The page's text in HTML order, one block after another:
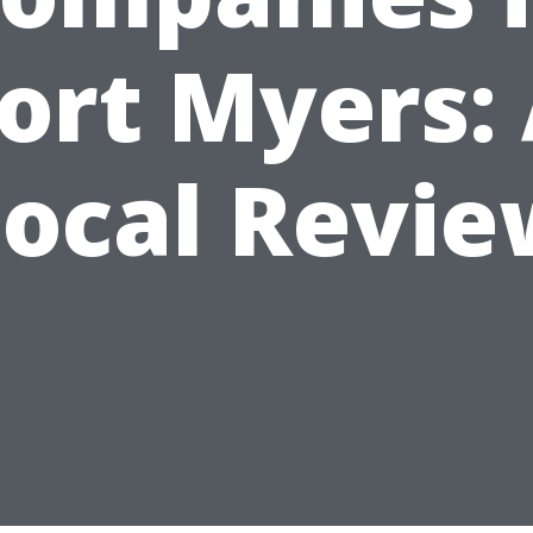
Myers: